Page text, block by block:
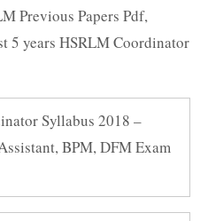
Previous Papers Pdf,
5 years HSRLM Coordinator
Syllabus 2018 –
BPM, DFM Exam